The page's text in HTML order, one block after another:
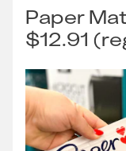
Paper
$12.91